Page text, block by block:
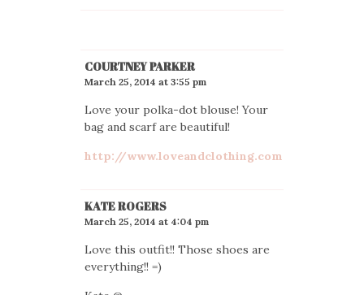
COURTNEY PARKER
March 25, 2014 at 3:55 pm
Love your polka-dot blouse! Your
bag and scarf are beautiful!
http://www.loveandclothing.com
KATE ROGERS
March 25, 2014 at 4:04 pm
Love this outfit!! Those shoes are
everything!! =)